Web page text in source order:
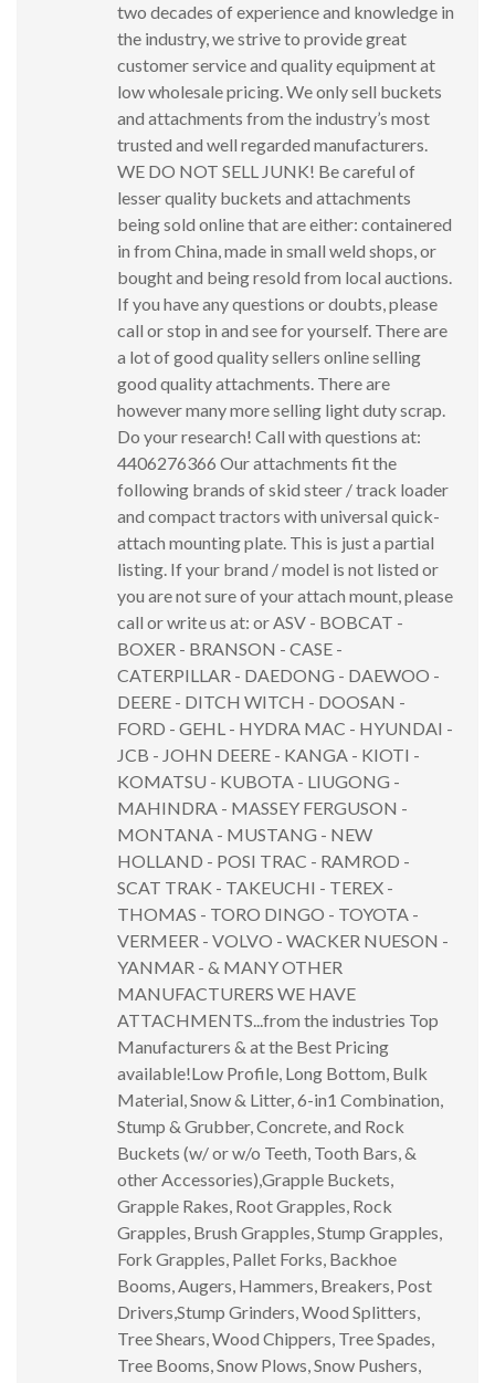
two decades of experience and knowledge in
the industry, we strive to provide great
customer service and quality equipment at
low wholesale pricing. We only sell buckets
and attachments from the industry’s most
trusted and well regarded manufacturers.
WE DO NOT SELL JUNK! Be careful of
lesser quality buckets and attachments
being sold online that are either: containered
in from China, made in small weld shops, or
bought and being resold from local auctions.
If you have any questions or doubts, please
call or stop in and see for yourself. There are
a lot of good quality sellers online selling
good quality attachments. There are
however many more selling light duty scrap.
Do your research! Call with questions at:
4406276366 Our attachments fit the
following brands of skid steer / track loader
and compact tractors with universal quick-
attach mounting plate. This is just a partial
listing. If your brand / model is not listed or
you are not sure of your attach mount, please
call or write us at: or ASV - BOBCAT -
BOXER - BRANSON - CASE -
CATERPILLAR - DAEDONG - DAEWOO -
DEERE - DITCH WITCH - DOOSAN -
FORD - GEHL - HYDRA MAC - HYUNDAI -
JCB - JOHN DEERE - KANGA - KIOTI -
KOMATSU - KUBOTA - LIUGONG -
MAHINDRA - MASSEY FERGUSON -
MONTANA - MUSTANG - NEW
HOLLAND - POSI TRAC - RAMROD -
SCAT TRAK - TAKEUCHI - TEREX -
THOMAS - TORO DINGO - TOYOTA -
VERMEER - VOLVO - WACKER NUESON -
YANMAR - & MANY OTHER
MANUFACTURERS WE HAVE
ATTACHMENTS...from the industries Top
Manufacturers & at the Best Pricing
available!Low Profile, Long Bottom, Bulk
Material, Snow & Litter, 6-in1 Combination,
Stump & Grubber, Concrete, and Rock
Buckets (w/ or w/o Teeth, Tooth Bars, &
other Accessories),Grapple Buckets,
Grapple Rakes, Root Grapples, Rock
Grapples, Brush Grapples, Stump Grapples,
Fork Grapples, Pallet Forks, Backhoe
Booms, Augers, Hammers, Breakers, Post
Drivers,Stump Grinders, Wood Splitters,
Tree Shears, Wood Chippers, Tree Spades,
Tree Booms, Snow Plows, Snow Pushers,